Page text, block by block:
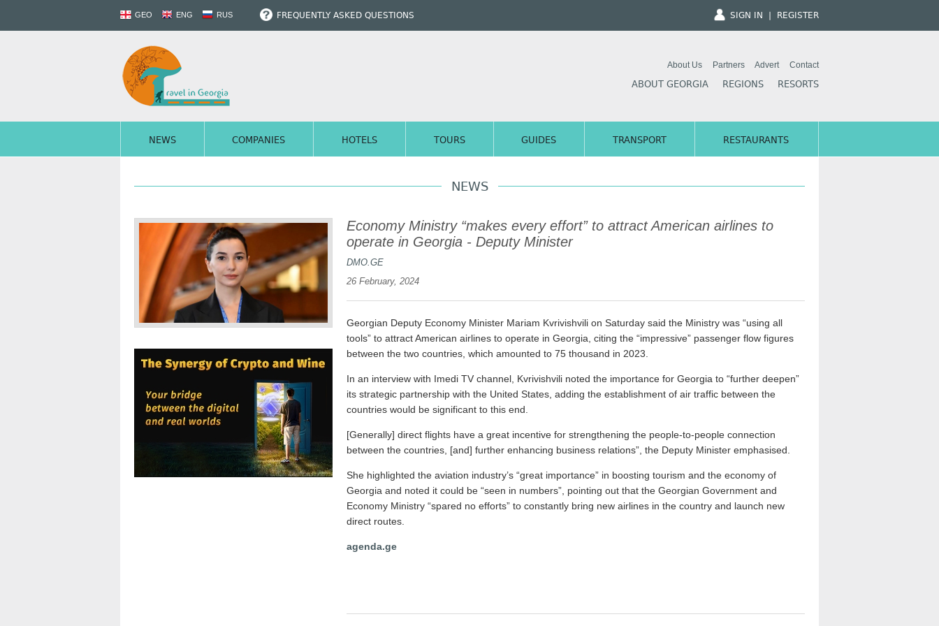
GEO ENG RUS FREQUENTLY ASKED QUESTIONS SIGN IN | REGISTER
About Us Partners Advert Contact
ABOUT GEORGIA REGIONS RESORTS
NEWS COMPANIES HOTELS TOURS GUIDES TRANSPORT RESTAURANTS
NEWS
Economy Ministry “makes every effort” to attract American airlines to
operate in Georgia - Deputy Minister
DMO.GE
26 February, 2024
Georgian Deputy Economy Minister Mariam Kvrivishvili on Saturday said the Ministry was “using all
tools” to attract American airlines to operate in Georgia, citing the “impressive” passenger flow figures
between the two countries, which amounted to 75 thousand in 2023.
In an interview with Imedi TV channel, Kvrivishvili noted the importance for Georgia to “further deepen”
its strategic partnership with the United States, adding the establishment of air traffic between the
countries would be significant to this end.
[Generally] direct flights have a great incentive for strengthening the people-to-people connection
between the countries, [and] further enhancing business relations”, the Deputy Minister emphasised.
She highlighted the aviation industry’s “great importance” in boosting tourism and the economy of
Georgia and noted it could be “seen in numbers”, pointing out that the Georgian Government and
Economy Ministry “spared no efforts” to constantly bring new airlines in the country and launch new
direct routes.
agenda.ge